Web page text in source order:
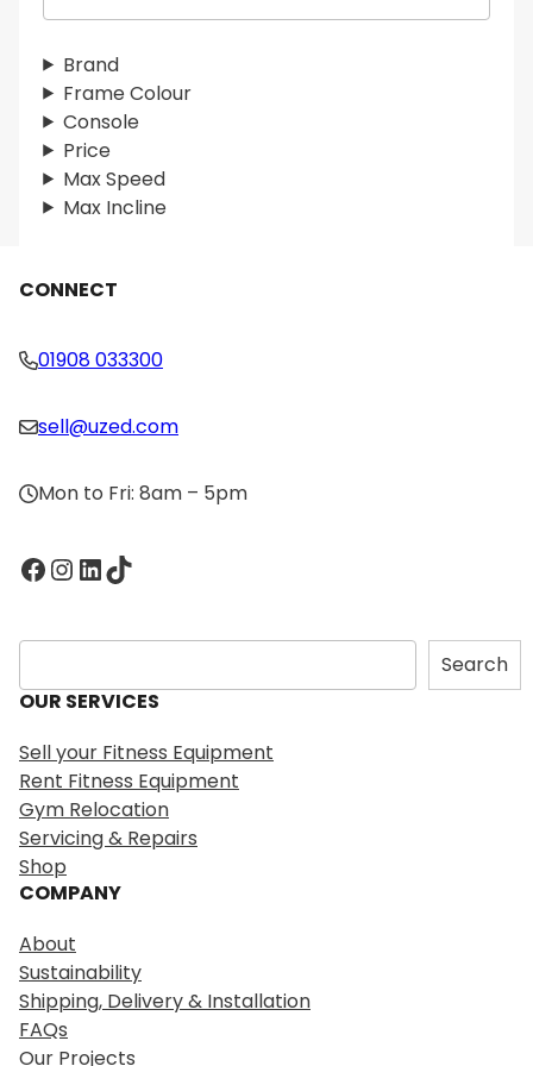
r
c
h
Brand
Frame Colour
Console
Price
Max Speed
Max Incline
CONNECT
01908 033300
sell@uzed.com
Mon to Fri: 8am – 5pm
Facebook InstagramLinkedIn TikTok
S
e
a
c
h
Search
OUR SERVICES
Sell your Fitness Equipment
Rent Fitness Equipment
Gym Relocation
Servicing & Repairs
Shop
COMPANY
About
Sustainability
Shipping, Delivery & Installation
FAQs
Our Projects